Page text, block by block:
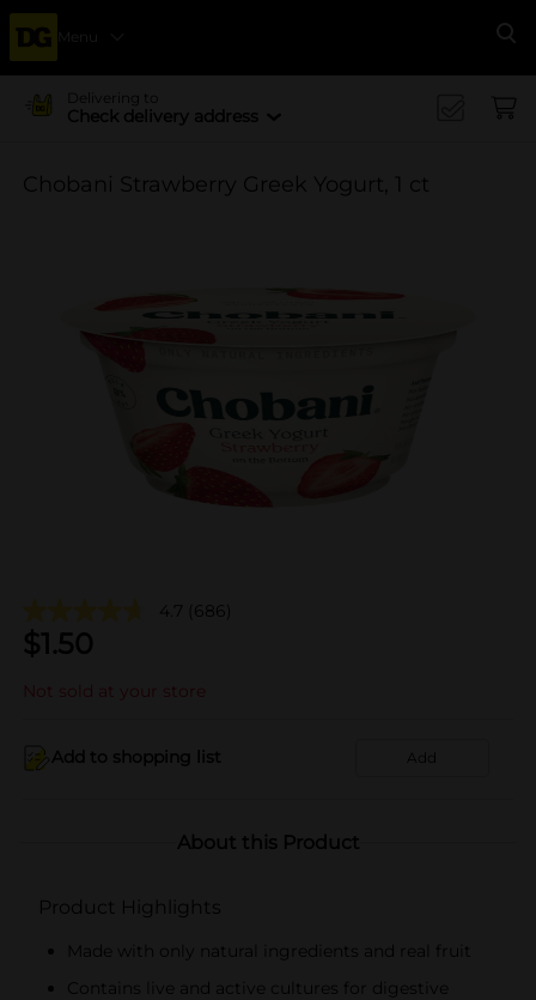
Menu
Delivering to
Check delivery address
Chobani Strawberry Greek Yogurt, 1 ct
4.7 (686)
$1.50
Not sold at your store
Add to shopping list Add
About this Product
Product Highlights
Made with only natural ingredients and real fruit
Contains live and active cultures for digestive